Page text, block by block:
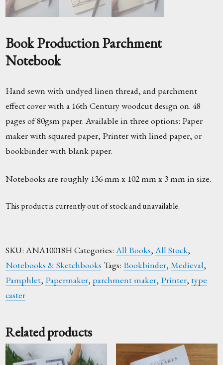
Book Production Parchment
Notebook
Hand sewn with undyed linen thread, and parchment
effect cover with a 16th Century woodcut design on. 48
pages of 80gsm paper. Available in three options: Paper
maker with squared paper, Printer with lined paper, or
bookbinder with blank paper.
Notebooks are roughly 136 mm x 102 mm x 3 mm in size.
This product is currently out of stock and unavailable.
SKU:ANA10018HCategories:All Books,All Stock,
Notebooks & Sketchbooks Tags: Bookbinder,Medieval,
Pamphlet, Papermaker,parchment maker, Printer, type
caster
Related products